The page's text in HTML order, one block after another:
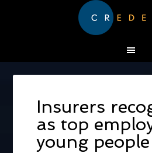
Insurers
as top
young people